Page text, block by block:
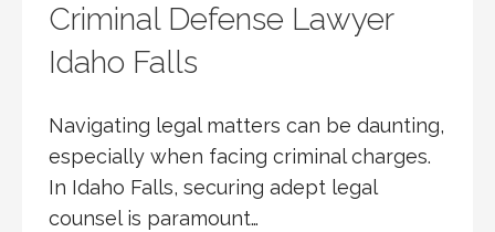
Criminal Defense Lawyer
Idaho Falls
Navigating legal matters can be daunting,
especially when facing criminal charges.
In Idaho Falls, securing adept legal
counsel is paramount…